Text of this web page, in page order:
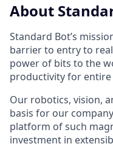
About
Standard Bot’s
barrier to entry to
power of bits to the
productivity for
Our robotics, vision,
basis for our
platform of such
investment in